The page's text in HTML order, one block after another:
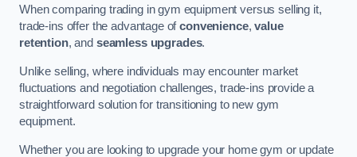
When comparing trading in gym equipment versus selling it,
trade-ins offer the advantage ofconvenience,value
retention, and seamless upgrades.
Unlike selling, where individuals may encounter market
fluctuations and negotiation challenges, trade-ins provide a
straightforward solution for transitioning to new gym
equipment.
Whether you are looking to upgrade your home gym or update